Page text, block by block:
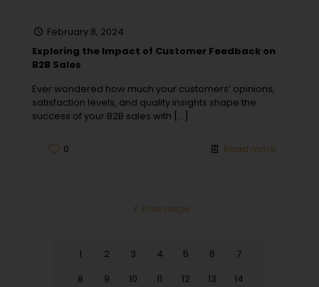
February 8, 2024
Exploring the Impact of Customer Feedback on
B2B Sales
Ever wondered how much your customers’ opinions,
satisfaction levels, and quality insights shape the
success of your B2B sales with […]
0 Read more
Prev page
1 2 3 4 5 6
7
8
9 10 11 12 13
14